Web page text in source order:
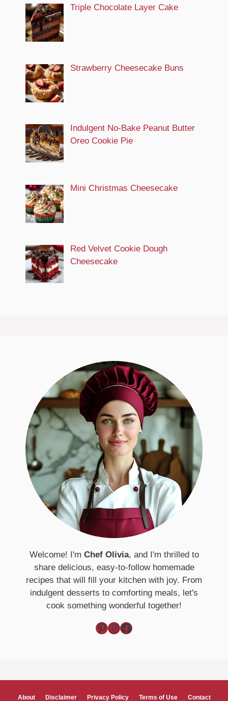
Triple Chocolate Layer Cake
Strawberry Cheesecake Buns
Indulgent No-Bake Peanut Butter
Oreo Cookie Pie
Mini Christmas Cheesecake
Red Velvet Cookie Dough
Cheesecake
Welcome! I'm Chef Olivia, and I'm thrilled to
share delicious, easy-to-follow homemade
recipes that will fill your kitchen with joy. From
indulgent desserts to comforting meals, let's
cook something wonderful together!
Pinterest InstagramFacebook
About Disclaimer Privacy Policy Terms of Use Contact